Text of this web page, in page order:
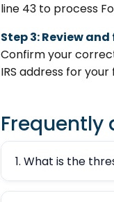
line 43 to process
Step 3: Review and
Confirm your
IRS address for
Frequently
1. What is the